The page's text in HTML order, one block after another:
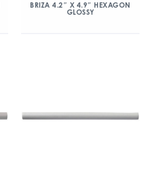
BRIZA 4.2″ X 4.9″ HEXAGON
GLOSSY